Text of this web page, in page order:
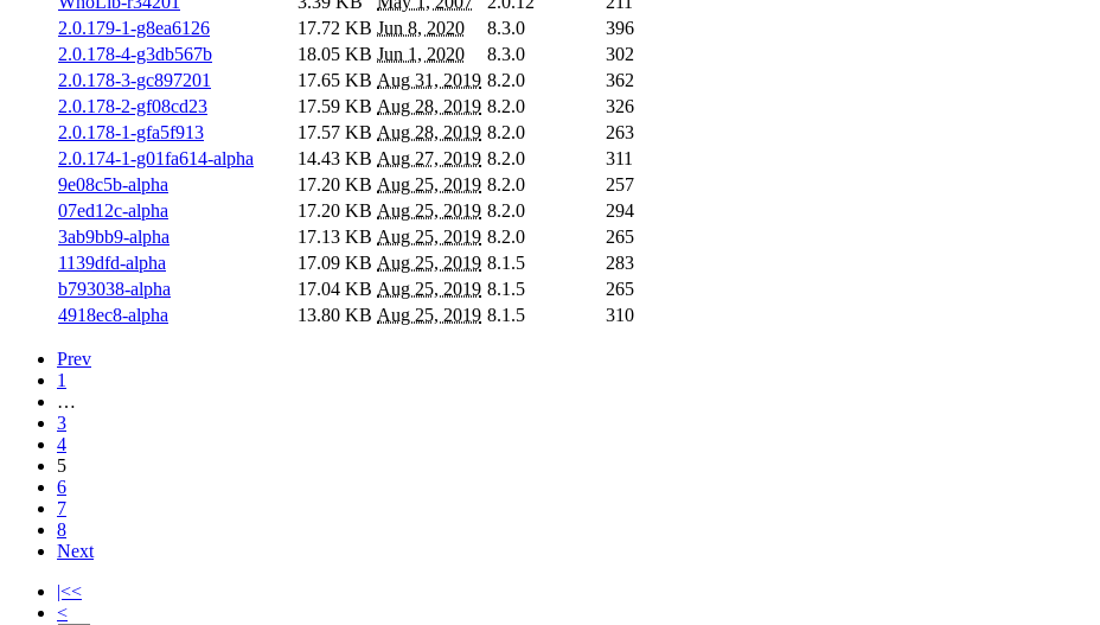
2.0.179-1-g8ea6126
17.72 KB Jun 8, 2020 8.3.0
396
2.0.178-4-g3db567b
18.05 KB Jun 1, 2020 8.3.0
302
2.0.178-3-gc897201
17.65 KB Aug 31, 2019 8.2.0
362
2.0.178-2-gf08cd23
17.59 KB Aug 28, 2019 8.2.0
326
2.0.178-1-gfa5f913
17.57 KB Aug 28, 2019 8.2.0
263
2.0.174-1-g01fa614-alpha
14.43 KB Aug 27, 2019 8.2.0
311
9e08c5b-alpha
17.20 KB Aug 25, 2019 8.2.0
257
07ed12c-alpha
17.20 KB Aug 25, 2019 8.2.0
294
3ab9bb9-alpha
17.13 KB Aug 25, 2019 8.2.0
265
1139dfd-alpha
17.09 KB Aug 25, 2019 8.1.5
283
b793038-alpha
17.04 KB Aug 25, 2019 8.1.5
265
4918ec8-alpha
13.80 KB Aug 25, 2019 8.1.5 310
Prev
1
…
3
4
5
6
7
8
Next
|<<
<